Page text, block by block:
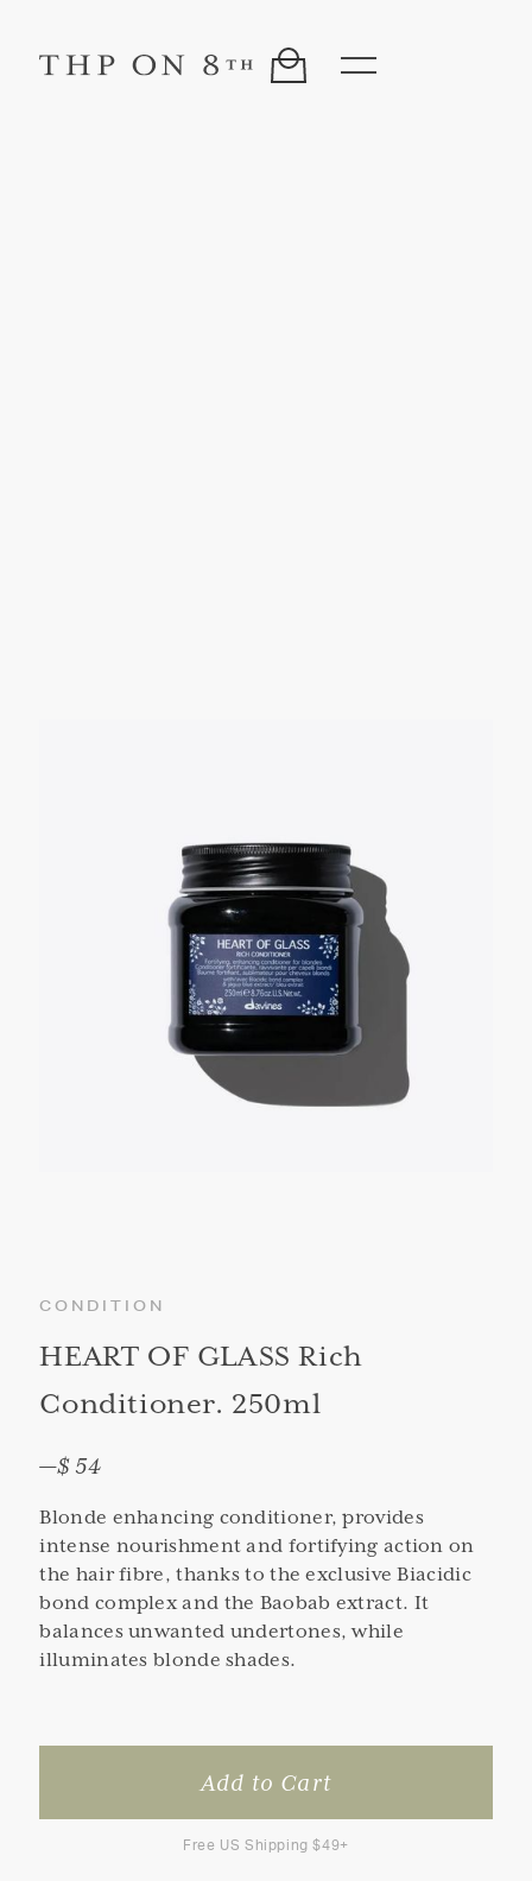
CONDITION
HEART OF GLASS Rich
Conditioner. 250ml
—$ 54
Blonde enhancing conditioner, provides
intense nourishment and fortifying action on
the hair fibre, thanks to the exclusive Biacidic
bond complex and the Baobab extract. It
balances unwanted undertones, while
illuminates blonde shades.
Free US Shipping $49+